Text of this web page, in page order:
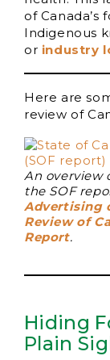
of
Indigenous
or industry
Here are
review of
An overview
the SOF
Advertising
Review of
Report.
Hiding
Plain